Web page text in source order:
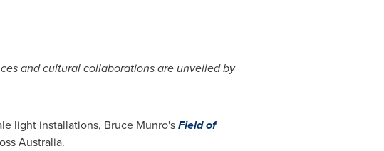
and cultural collaborations are unveiled by
light installations, Bruce Munro'sField of
Australia.